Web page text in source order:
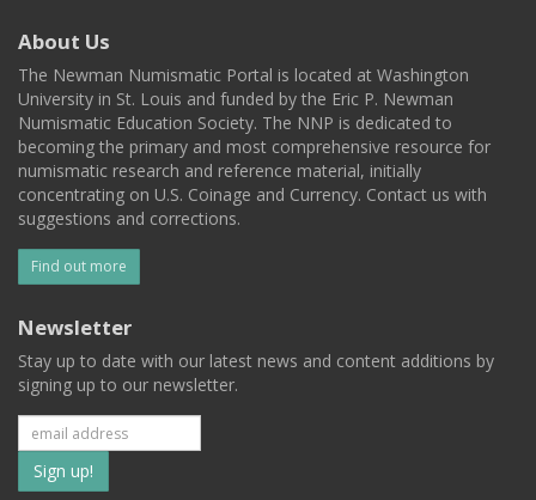
About Us
The Newman Numismatic Portal is located at Washington
University in St. Louis and funded by the Eric P. Newman
Numismatic Education Society. The NNP is dedicated to
becoming the primary and most comprehensive resource for
numismatic research and reference material, initially
concentrating on U.S. Coinage and Currency. Contact us with
suggestions and corrections.
Find out more
Newsletter
Stay up to date with our latest news and content additions by
signing up to our newsletter.
Subscribe